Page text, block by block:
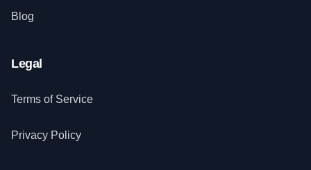
Blog
Legal
Terms of Service
Privacy Policy